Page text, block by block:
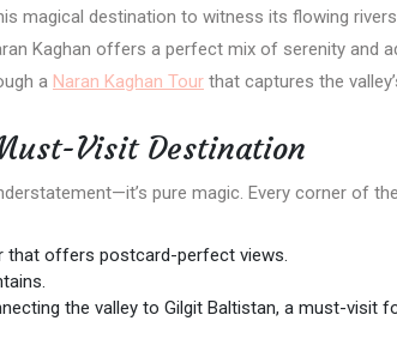
magical destination to witness its flowing
Kaghan offers a perfect mix of serenity and
a Naran Kaghan Tour that captures the
Visit Destination
pure magic. Every corner of
that offers postcard-perfect views.
the valley to Gilgit Baltistan, a must-visit